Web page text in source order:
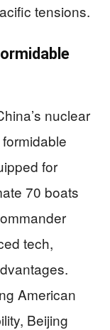
tensions.
nuclear
for
70 boats
tech,
American
Beijing